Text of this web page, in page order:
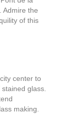
Admire the
of this
center to
glass.
making.